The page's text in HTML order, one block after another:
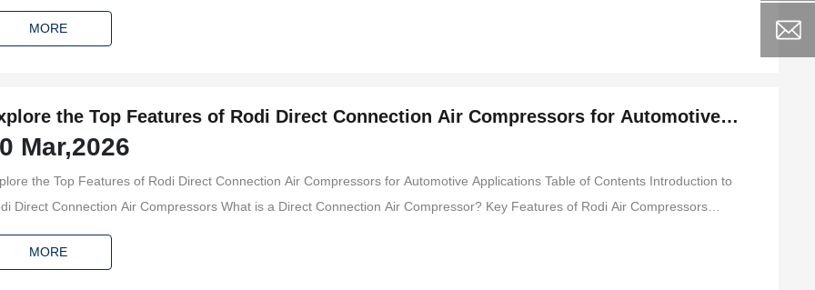
tools, inflation, and, notably, brake systems. Understanding the key features and functionalities of Rodi piston air
c
MORE
the Top Features of Rodi Direct Connection Air Compressors for Automotive
Mar,2026
the Top Features of Rodi Direct Connection Air Compressors for Automotive Applications Table of Contents Introduction to
Connection Air Compressors What is a Direct Connection Air Compressor? Key Features of Rodi Air Compressors
and Efficiency of Rodi Compressors Advanced Technology in Rodi Compressors Installation and Maintenance of Rodi
MORE